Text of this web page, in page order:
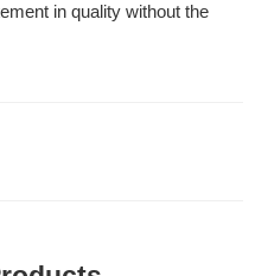
in quality without the